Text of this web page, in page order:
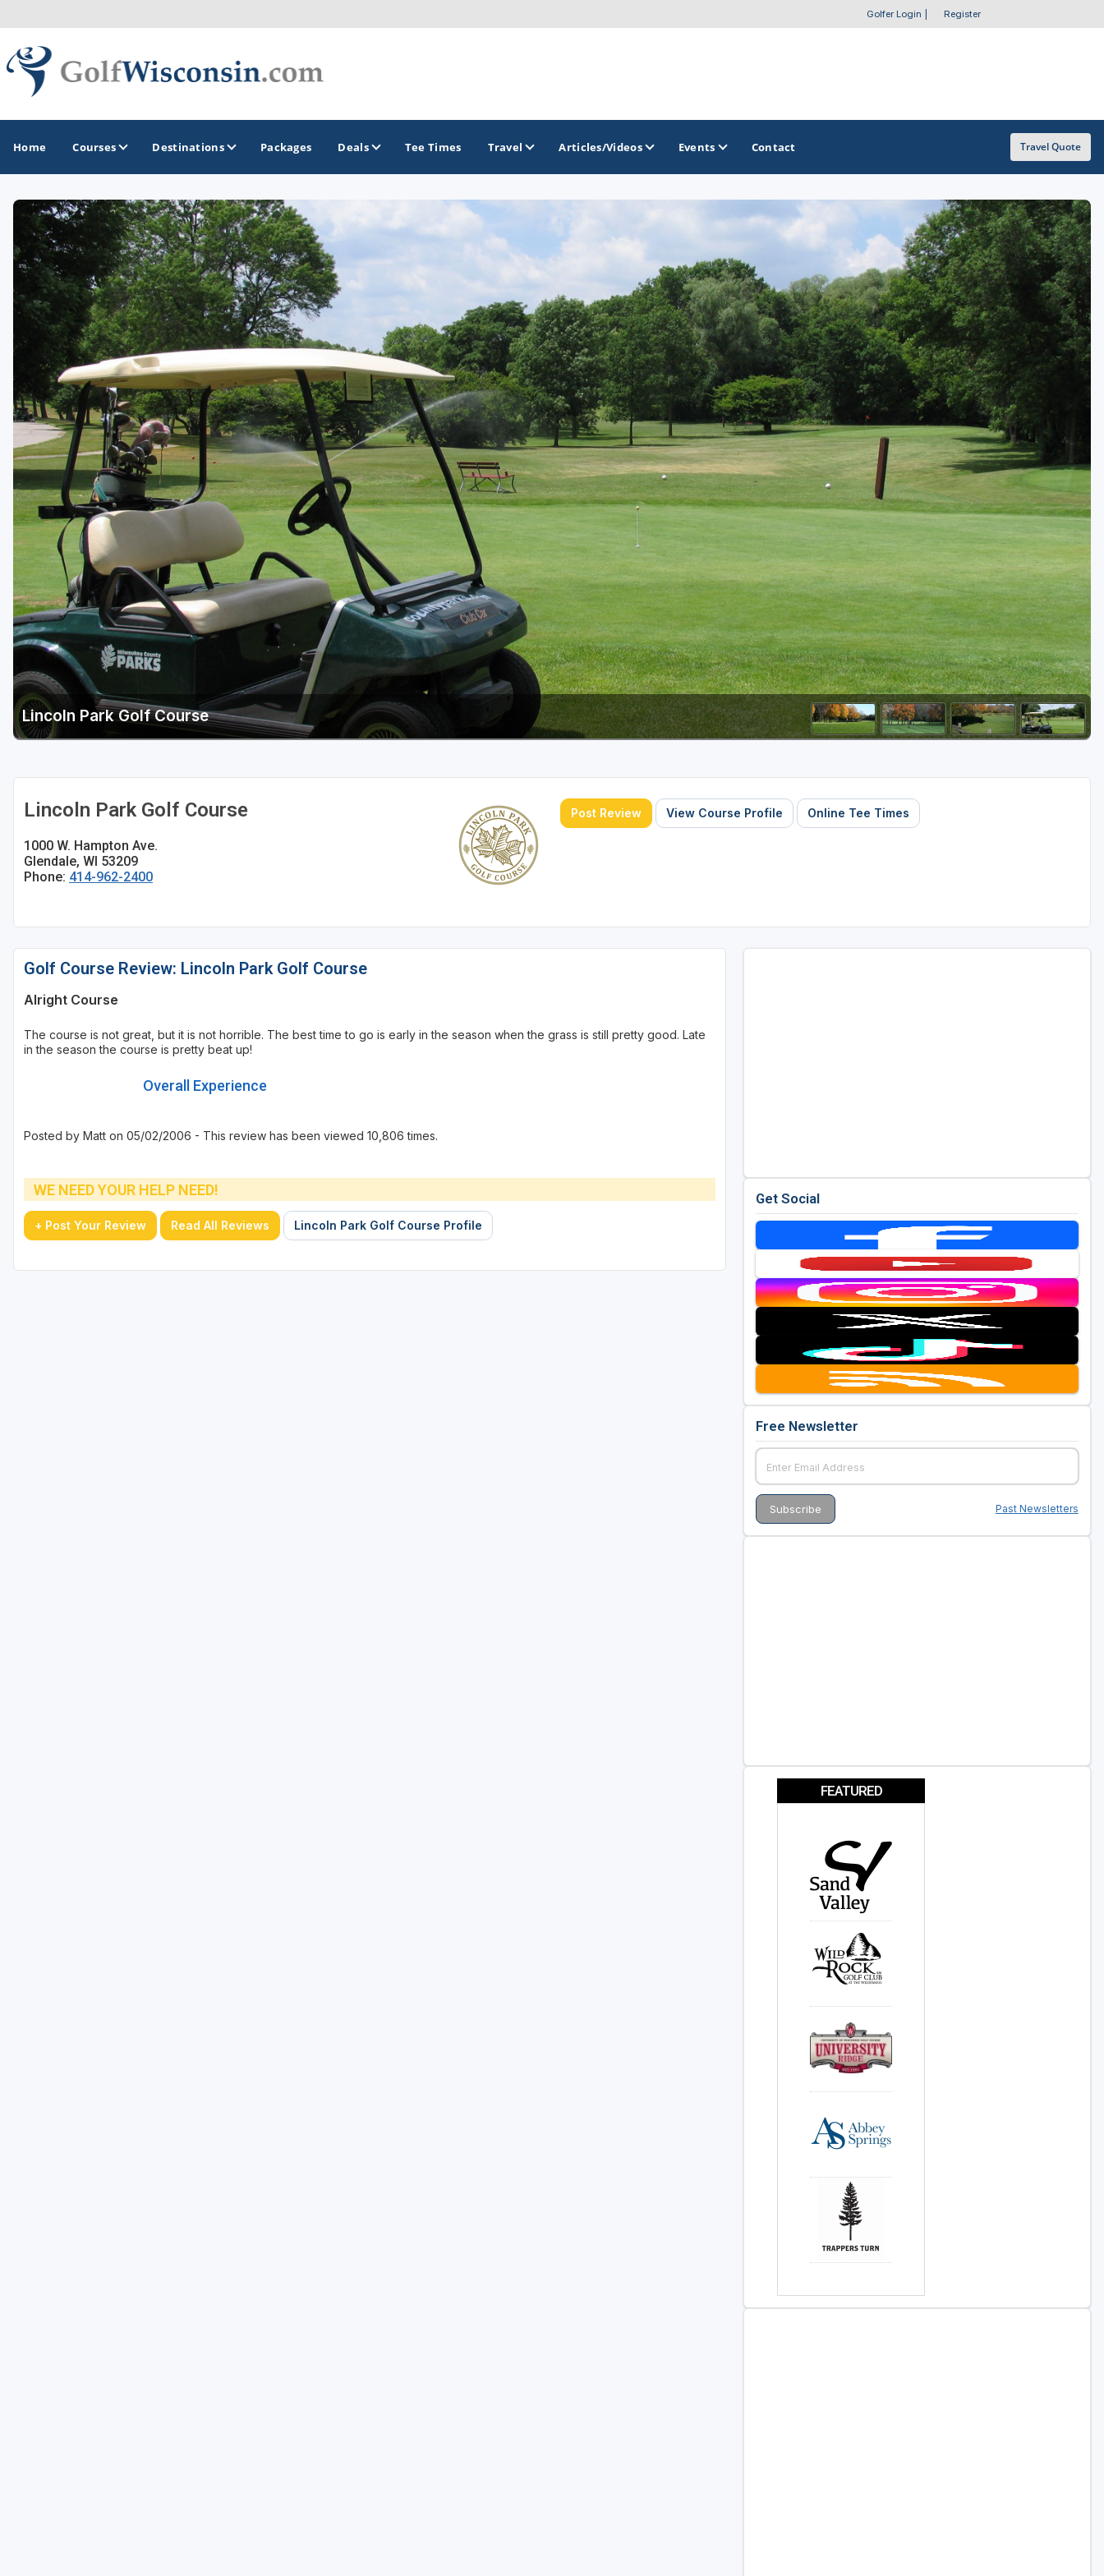
Golfer Login Register
Home Courses Destinations
GOLF GUIDES & DESTINATIONS
Apostle Islands - Madeline Island - Bayfield
Door County
Fond du Lac
Fox Valley
Green Bay
Green Lake
Hayward
Hudson
Janesville - Edgerton
Kohler
Lake Geneva
Madison
Milwaukee
Port Washington
Racine - Kenosha
River Falls
GOLF TRAILS
Central Wisconsin Golf Trail
Great River Golf Trail
Lake Geneva Golf Trail
Wisconsin Golf Trail
Wisconsin Northwoods Golf Trail
OTHER GOLF GUIDES
Casino Golf Guide
Golf Resorts Directory
Stay and Play Packages
Golf Travel Ideas
Packages Deals Tee Times Travel Articles/Videos Events Contact Travel Quote
Lincoln Park Golf Course
Lincoln Park Golf Course
1000 W. Hampton Ave.
Glendale, WI 53209
Phone: 414-962-2400
Post Review View Course Profile Online Tee Times
Golf Course Review: Lincoln Park Golf Course
Alright Course
The course is not great, but it is not horrible. The best time to go is early in the season when the grass is still pretty good. Late
in the season the course is pretty beat up!
Overall Experience
Posted by Matt on 05/02/2006 - This review has been viewed 10,806 times.
WE NEED YOUR HELP NEED!
+ Post Your Review Read All Reviews Lincoln Park Golf Course Profile
Get Social
Free Newsletter
Past Newsletters
FEATURED